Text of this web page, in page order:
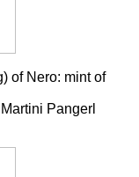
of Nero: mint of
Pangerl